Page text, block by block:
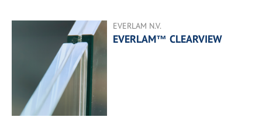
EVERLAM N.V.
EVERLAM™ CLEARVIEW